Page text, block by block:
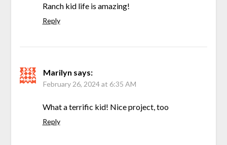
Ranch kid life is amazing!
Reply
Marilyn says:
February 26, 2024 at 6:35 AM
What a terrific kid! Nice project, too
Reply